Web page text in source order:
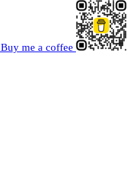
Buy me a coffee